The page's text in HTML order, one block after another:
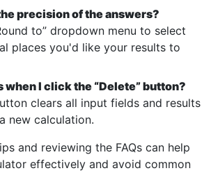
precision of the answers?
to” dropdown menu to select
places you'd like your results to
when I click the “Delete” button?
clears all input fields and results
new calculation.
and reviewing the FAQs can help
effectively and avoid common